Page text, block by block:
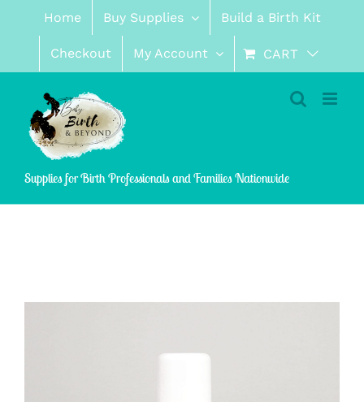
content
Home Buy Supplies Build a Birth Kit
Checkout My Account CART
Supplies for Birth Professionals and Families Nationwide